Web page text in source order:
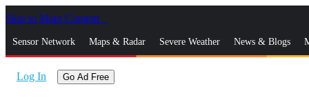
Skip to Main Content
Sensor Network Maps & Radar Severe Weather News & Blogs
Log In Go Ad Free